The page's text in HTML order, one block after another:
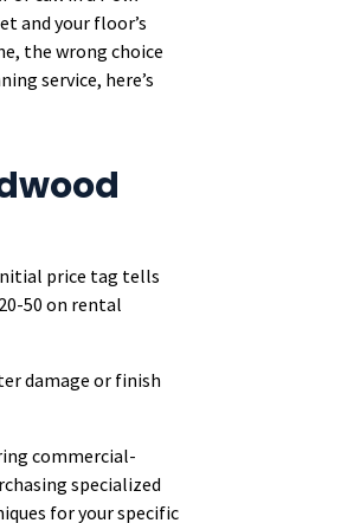
and your floor’s
the wrong choice
service, here’s
price tag tells
50 on rental
damage or finish
commercial-
specialized
for your specific